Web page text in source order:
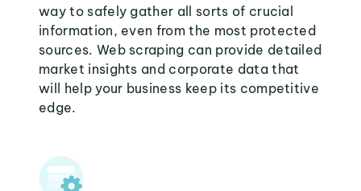
way to safely gather all sorts of crucial
information, even from the most protected
sources. Web scraping can provide detailed
market insights and corporate data that
will help your business keep its competitive
edge.